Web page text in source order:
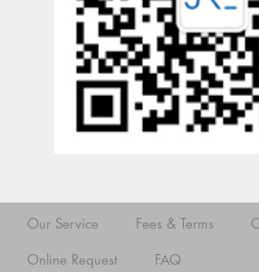
Our Service Fees & Terms
Online Request FAQ